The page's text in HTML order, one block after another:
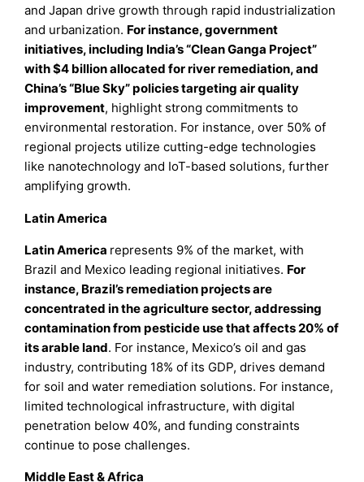
and Japan drive growth through rapid industrialization
and urbanization. For instance, government
initiatives, including India’s “Clean Ganga Project”
with $4 billion allocated for river remediation, and
China’s “Blue Sky” policies targeting air quality
improvement, highlight strong commitments to
environmental restoration. For instance, over 50% of
regional projects utilize cutting-edge technologies
like nanotechnology and IoT-based solutions, further
amplifying growth.
Latin America
Latin America represents 9% of the market, with
Brazil and Mexico leading regional initiatives. For
instance, Brazil’s remediation projects are
concentrated in the agriculture sector, addressing
contamination from pesticide use that affects 20% of
its arable land. For instance, Mexico’s oil and gas
industry, contributing 18% of its GDP, drives demand
for soil and water remediation solutions. For instance,
limited technological infrastructure, with digital
penetration below 40%, and funding constraints
continue to pose challenges.
Middle East & Africa